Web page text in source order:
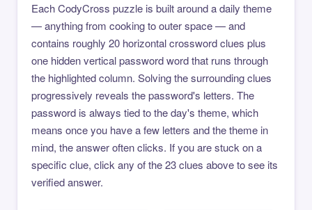
Each CodyCross puzzle is built around a daily theme
— anything from cooking to outer space — and
contains roughly 20 horizontal crossword clues plus
one hidden vertical password word that runs through
the highlighted column. Solving the surrounding clues
progressively reveals the password's letters. The
password is always tied to the day's theme, which
means once you have a few letters and the theme in
mind, the answer often clicks. If you are stuck on a
specific clue, click any of the 23 clues above to see its
verified answer.